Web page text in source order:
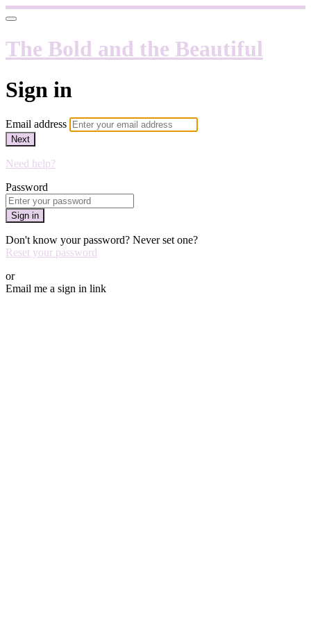
The Bold and the Beautiful
Sign in
Email address
Next
Need help?
Password
Sign in
Don't know your password? Never set one?
Reset your password
or
Email me a sign in link